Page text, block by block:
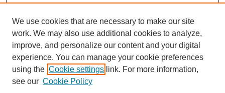
We use cookies that are necessary to make our site
work. We may also use additional cookies to analyze,
improve, and personalize our content and your digital
experience. You can manage your cookie preferences
using the Cookie settings link. For more information,
see our Cookie Policy